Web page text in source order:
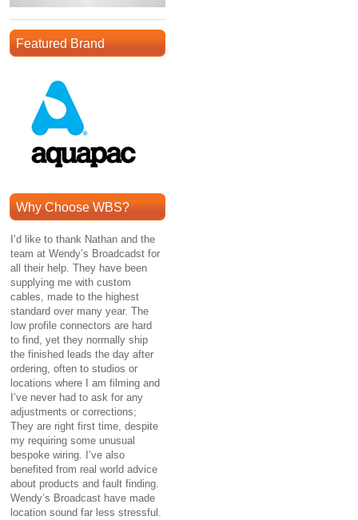
Featured Brand
Why Choose WBS?
I’d like to thank Nathan and the
team at Wendy’s Broadcadst for
all their help. They have been
supplying me with custom
cables, made to the highest
standard over many year. The
low profile connectors are hard
to find, yet they normally ship
the finished leads the day after
ordering, often to studios or
locations where I am filming and
I’ve never had to ask for any
adjustments or corrections;
They are right first time, despite
my requiring some unusual
bespoke wiring. I’ve also
benefited from real world advice
about products and fault finding.
Wendy’s Broadcast have made
location sound far less stressful.